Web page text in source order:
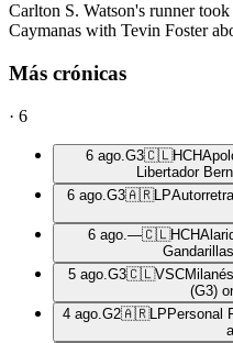
Carlton S. Watson's runner
Caymanas with Tevin Foster
Más crónicas
· 6
6 ago. G3🇨🇱HCH
Libertador
6 ago. G3🇦🇷LP
6 ago. —🇨🇱HCH
5 ago. G3🇨🇱VSC
(G3)
4 ago. G2🇦🇷LP Personal